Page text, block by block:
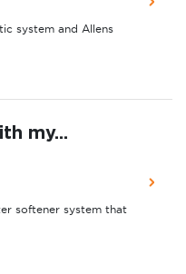
system and Allens
my...
softener system that